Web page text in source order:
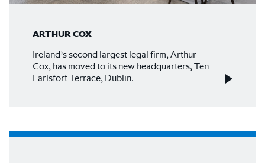
ARTHUR COX
Ireland’s second largest legal firm, Arthur
Cox, has moved to its new headquarters, Ten
Earlsfort Terrace, Dublin.